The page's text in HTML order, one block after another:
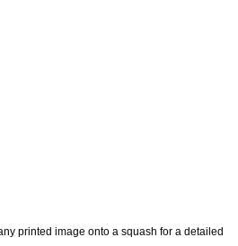
printed image onto a squash for a detailed